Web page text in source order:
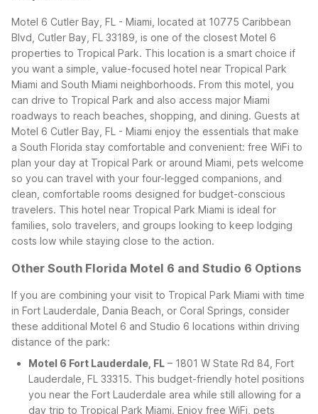
Motel 6 Cutler Bay, FL - Miami, located at 10775 Caribbean
Blvd, Cutler Bay, FL 33189, is one of the closest Motel 6
properties to Tropical Park. This location is a smart choice if
you want a simple, value-focused hotel near Tropical Park
Miami and South Miami neighborhoods. From this motel, you
can drive to Tropical Park and also access major Miami
roadways to reach beaches, shopping, and dining. Guests at
Motel 6 Cutler Bay, FL - Miami enjoy the essentials that make
a South Florida stay comfortable and convenient: free WiFi to
plan your day at Tropical Park or around Miami, pets welcome
so you can travel with your four-legged companions, and
clean, comfortable rooms designed for budget-conscious
travelers. This hotel near Tropical Park Miami is ideal for
families, solo travelers, and groups looking to keep lodging
costs low while staying close to the action.
Other South Florida Motel 6 and Studio 6 Options
If you are combining your visit to Tropical Park Miami with time
in Fort Lauderdale, Dania Beach, or Coral Springs, consider
these additional Motel 6 and Studio 6 locations within driving
distance of the park:
Motel 6 Fort Lauderdale, FL – 1801 W State Rd 84, Fort
Lauderdale, FL 33315. This budget-friendly hotel positions
you near the Fort Lauderdale area while still allowing for a
day trip to Tropical Park Miami. Enjoy free WiFi, pets